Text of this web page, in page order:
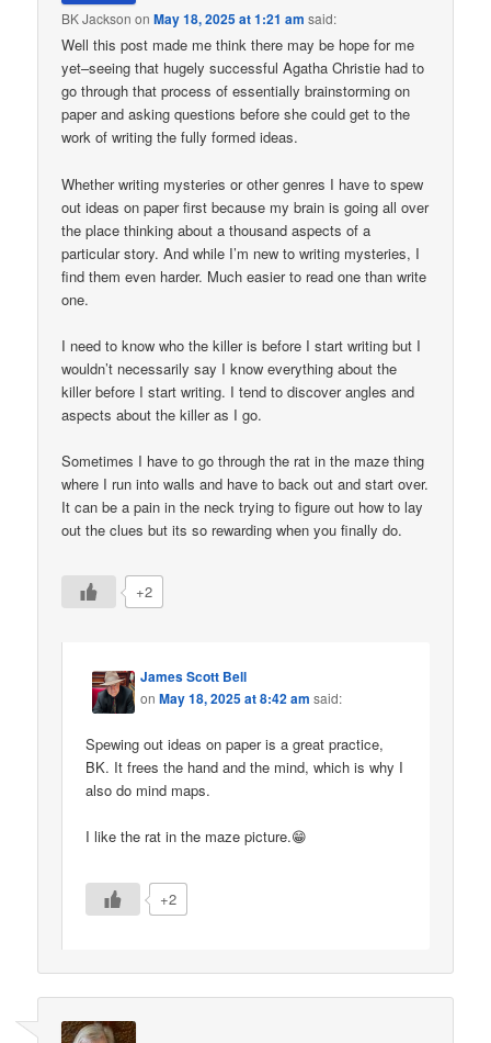
BK Jackson onMay 18, 2025 at 1:21 am said:
Well this post made me think there may be hope for me
yet–seeing that hugely successful Agatha Christie had to
go through that process of essentially brainstorming on
paper and asking questions before she could get to the
work of writing the fully formed ideas.
Whether writing mysteries or other genres I have to spew
out ideas on paper first because my brain is going all over
the place thinking about a thousand aspects of a
particular story. And while I’m new to writing mysteries, I
find them even harder. Much easier to read one than write
one.
I need to know who the killer is before I start writing but I
wouldn’t necessarily say I know everything about the
killer before I start writing. I tend to discover angles and
aspects about the killer as I go.
Sometimes I have to go through the rat in the maze thing
where I run into walls and have to back out and start over.
It can be a pain in the neck trying to figure out how to lay
out the clues but its so rewarding when you finally do.
+2
James Scott Bell
onMay 18, 2025 at 8:42 am said:
Spewing out ideas on paper is a great practice,
BK. It frees the hand and the mind, which is why I
also do mind maps.
I like the rat in the maze picture.😁
+2